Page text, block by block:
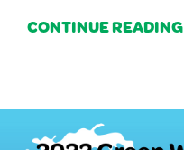
CONTINUE READING